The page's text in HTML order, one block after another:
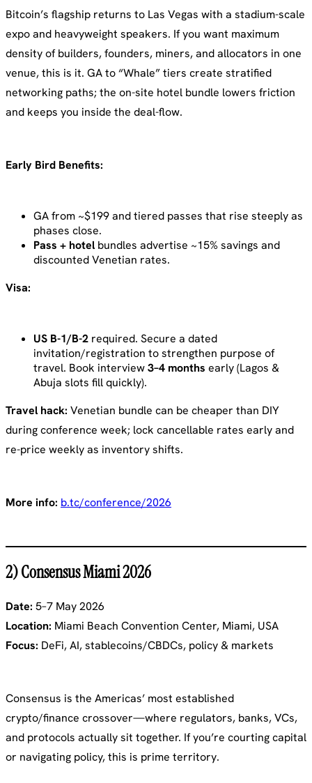
Bitcoin’s flagship returns to Las Vegas with a stadium-scale
expo and heavyweight speakers. If you want maximum
density of builders, founders, miners, and allocators in one
venue, this is it. GA to “Whale” tiers create stratified
networking paths; the on-site hotel bundle lowers friction
and keeps you inside the deal-flow.
Early Bird Benefits:
GA from ~$199 and tiered passes that rise steeply as
phases close.
Pass + hotel bundles advertise ~15% savings and
discounted Venetian rates.
Visa:
US B-1/B-2 required. Secure a dated
invitation/registration to strengthen purpose of
travel. Book interview3–4 months early (Lagos &
Abuja slots fill quickly).
Travel hack: Venetian bundle can be cheaper than DIY
during conference week; lock cancellable rates early and
re-price weekly as inventory shifts.
More info: b.tc/conference/2026
2) Consensus Miami 2026
Date: 5–7 May 2026
Location: Miami Beach Convention Center, Miami, USA
Focus: DeFi, AI, stablecoins/CBDCs, policy & markets
Consensus is the Americas’ most established
crypto/finance crossover—where regulators, banks, VCs,
and protocols actually sit together. If you’re courting capital
or navigating policy, this is prime territory.